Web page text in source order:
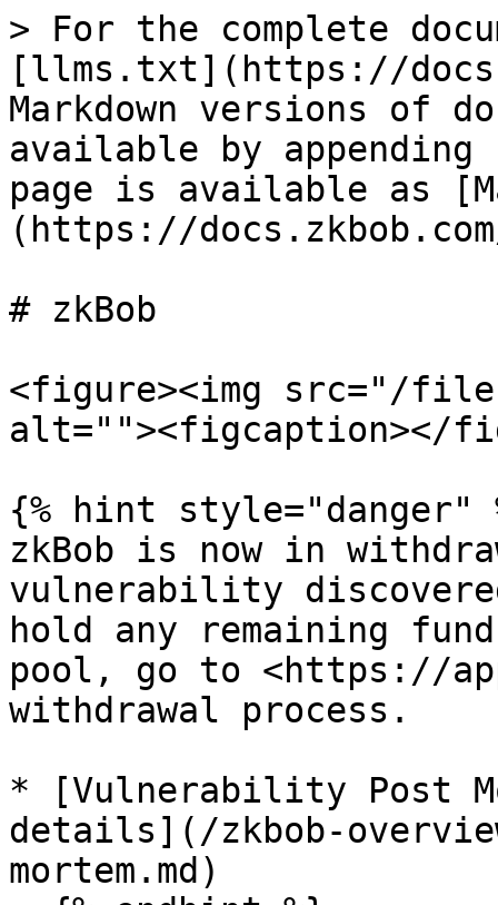
> For the complete
[llms.txt](https://
Markdown versions of
available by
page is available as
(https://
# zkBob
<figure><img src="/files/
alt=""><figcaption></
{% hint style="danger"
zkBob is now in
vulnerability
hold any remaining
pool, go to <https://
withdrawal process.
* [Vulnerability Post
details](/zkbob-
mortem.md)